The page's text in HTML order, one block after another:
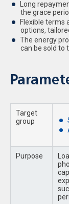
Long
the grace
Flexible terms
options,
The energy
can be sold to
Target
group
Purpose